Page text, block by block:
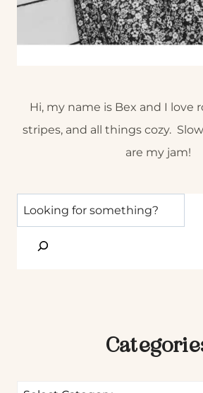
Hi, my name is Bex and I love
stripes, and all things cozy.
are my jam!